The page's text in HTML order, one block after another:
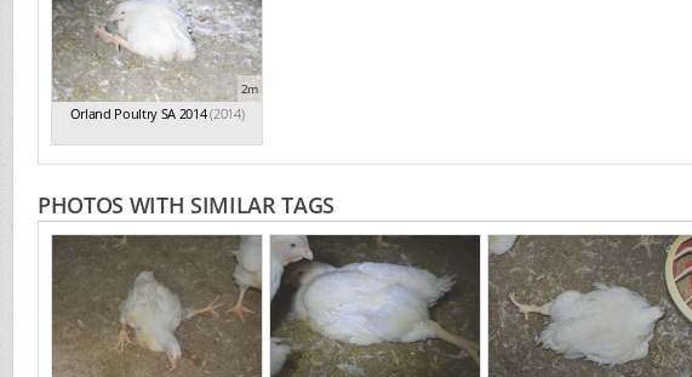
2m
Orland Poultry SA 2014(2014)
PHOTOS WITH SIMILAR TAGS